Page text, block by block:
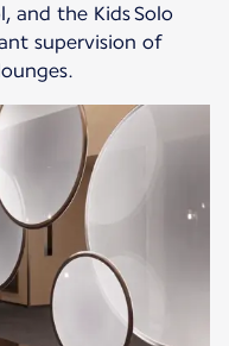
and the Kids Solo
supervision of